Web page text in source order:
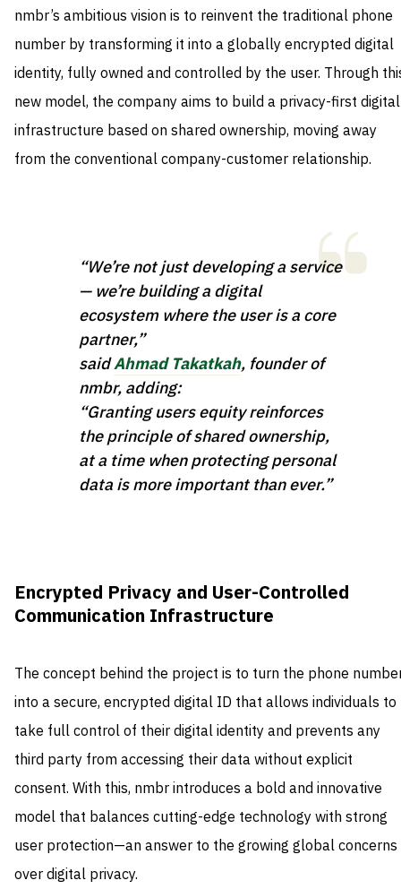
nmbr’s ambitious vision is to reinvent the traditional phone
number by transforming it into a globally encrypted digital
identity, fully owned and controlled by the user. Through
new model, the company aims to build a privacy-first digital
infrastructure based on shared ownership, moving away
from the conventional company-customer relationship.
“We’re not just developing a service
— we’re building a digital
ecosystem where the user is a core
partner,”
saidAhmad Takatkah, founder of
nmbr, adding:
“Granting users equity reinforces
the principle of shared ownership,
at a time when protecting personal
data is more important than ever.”
Encrypted Privacy and User-Controlled
Communication Infrastructure
The concept behind the project is to turn the phone
into a secure, encrypted digital ID that allows individuals to
take full control of their digital identity and prevents any
third party from accessing their data without explicit
consent. With this, nmbr introduces a bold and innovative
model that balances cutting-edge technology with strong
user protection—an answer to the growing global concerns
over digital privacy.